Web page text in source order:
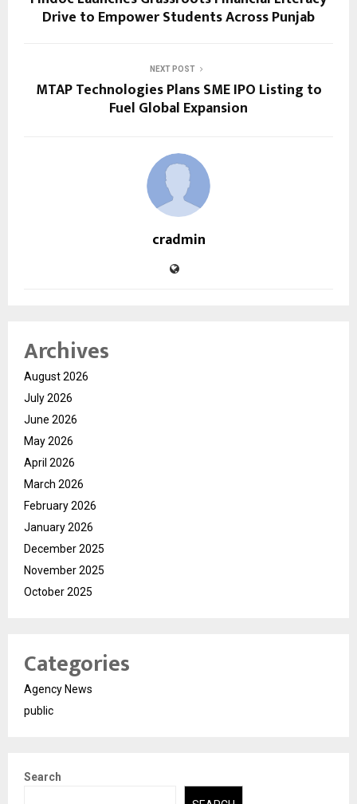
Drive to Empower Students Across Punjab
NEXT POST
MTAP Technologies Plans SME IPO Listing to
Fuel Global Expansion
cradmin
Archives
August 2026
July 2026
June 2026
May 2026
April 2026
March 2026
February 2026
January 2026
December 2025
November 2025
October 2025
Categories
Agency News
public
Search